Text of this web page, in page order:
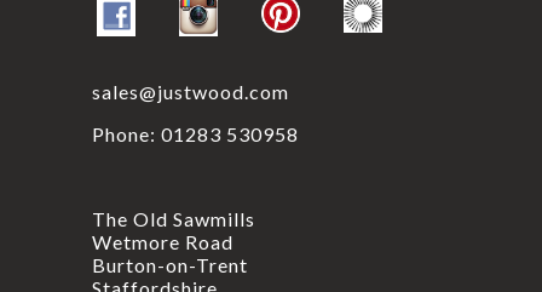
sales@justwood.com
Phone: 01283 530958
The Old Sawmills
Wetmore Road
Burton-on-Trent
Staffordshire